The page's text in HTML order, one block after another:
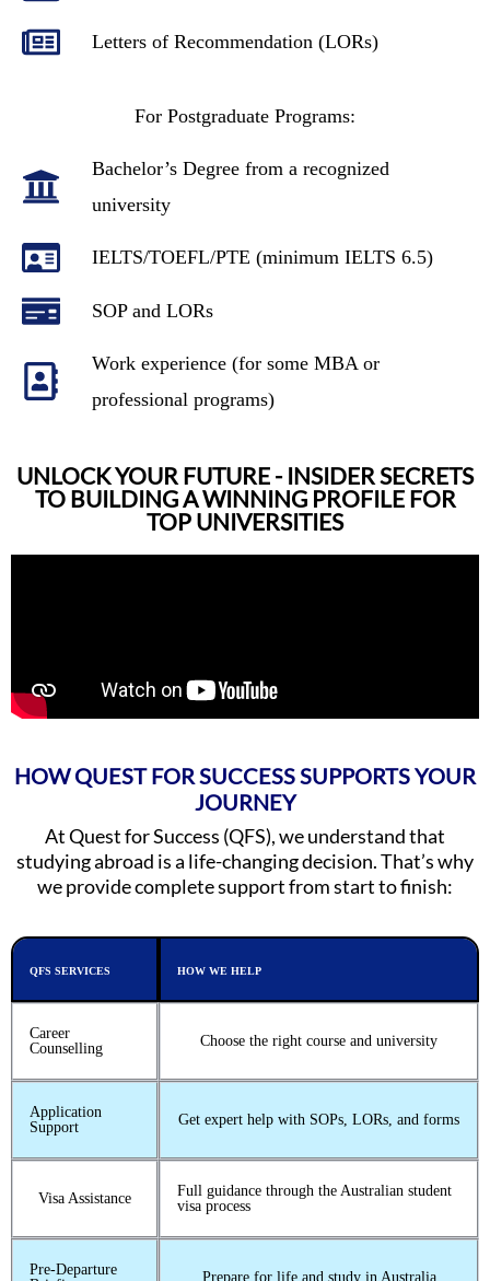
Letters of Recommendation (LORs)
For Postgraduate Programs:
Bachelor’s Degree from a recognized
university
IELTS/TOEFL/PTE (minimum IELTS 6.5)
SOP and LORs
Work experience (for some MBA or
professional programs)
UNLOCK YOUR FUTURE - INSIDER SECRETS
TO BUILDING A WINNING PROFILE FOR
TOP UNIVERSITIES
HOW QUEST FOR SUCCESS SUPPORTS YOUR
JOURNEY
At Quest for Success (QFS), we understand that
studying abroad is a life-changing decision. That’s why
we provide complete support from start to finish:
QFS SERVICES HOW WE HELP
Career
Counselling
Choose the right course and university
Application
Support
Get expert help with SOPs, LORs, and forms
Visa Assistance
Full guidance through the Australian student
visa process
Pre-Departure
Prepare for life and study in Australia